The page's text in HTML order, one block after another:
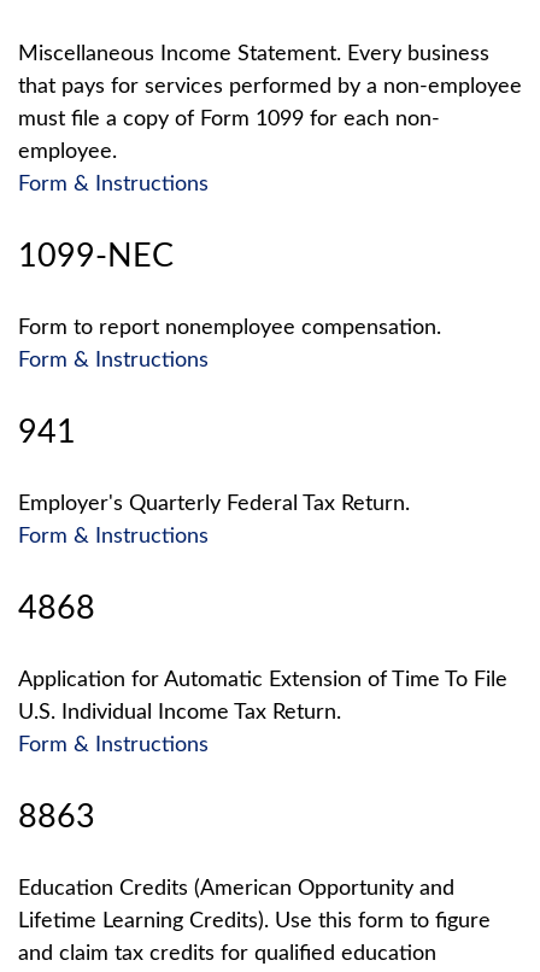
Miscellaneous Income Statement. Every business
that pays for services performed by a non-employee
must file a copy of Form 1099 for each non-
employee.
Form & Instructions
1099-NEC
Form to report nonemployee compensation.
Form & Instructions
941
Employer's Quarterly Federal Tax Return.
Form & Instructions
4868
Application for Automatic Extension of Time To File
U.S. Individual Income Tax Return.
Form & Instructions
8863
Education Credits (American Opportunity and
Lifetime Learning Credits). Use this form to figure
and claim tax credits for qualified education